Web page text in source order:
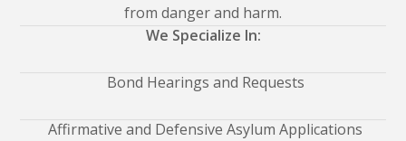
from danger and harm.
We Specialize In:
Bond Hearings and Requests
Affirmative and Defensive Asylum Applications